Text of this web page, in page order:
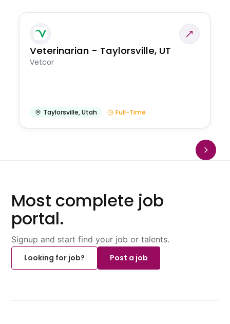
Veterinarian - Taylorsville, UT
Vetcor
Taylorsville,Utah Full-Time
Most complete job
portal.
Signup and start find your job or talents.
Looking for job?
Post a job